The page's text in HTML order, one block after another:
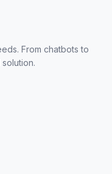
From chatbots to